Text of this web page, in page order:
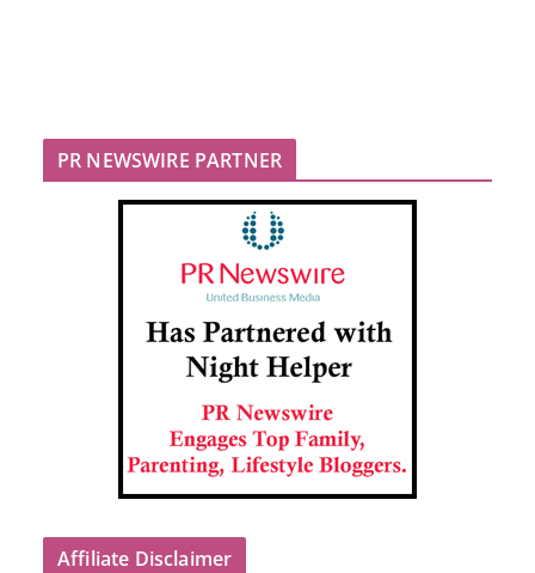
PR NEWSWIRE PARTNER
Affiliate Disclaimer